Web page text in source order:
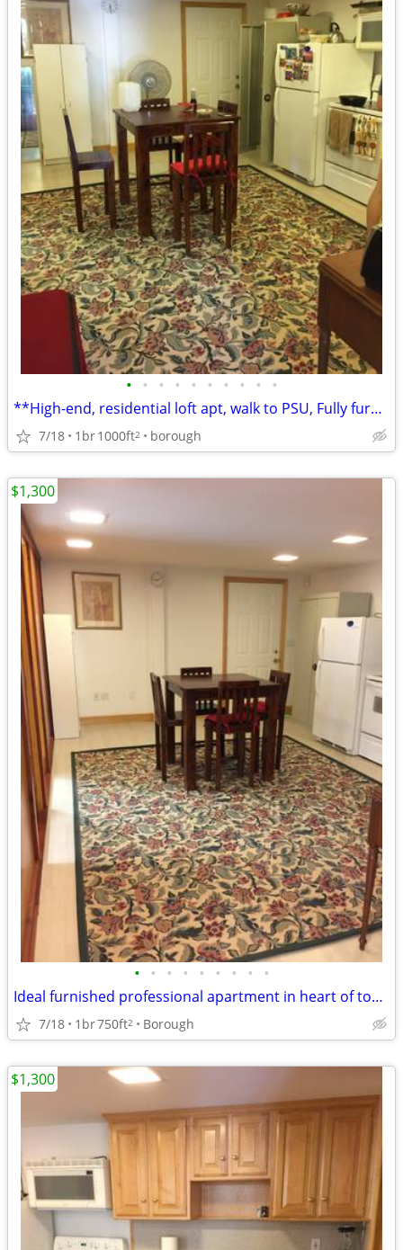
• • • • • • • • • •
**High-end, residential loft apt, walk to PSU, Fully furnished**
7/18 1br1000ft2 borough
• • • • • • • • •
Ideal furnished professional apartment in heart of town
7/18 1br750ft2 Borough
$1,300
$1,300